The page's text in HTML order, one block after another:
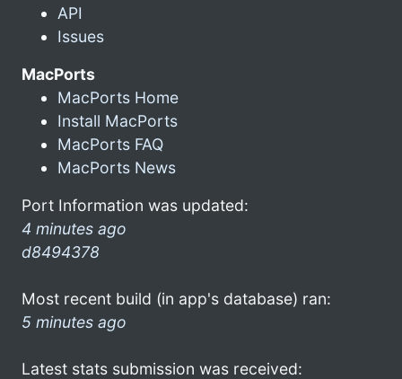
API
Issues
MacPorts
MacPorts Home
Install MacPorts
MacPorts FAQ
MacPorts News
Port Information was updated:
4 minutes ago
d8494378
Most recent build (in app's database) ran:
5 minutes ago
Latest stats submission was received: